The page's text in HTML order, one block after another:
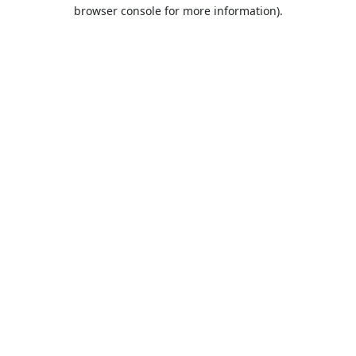
browser console for more information).